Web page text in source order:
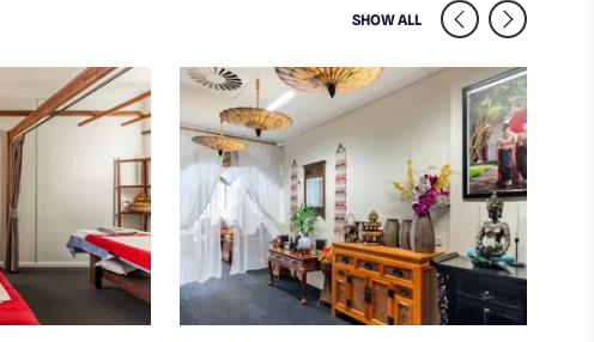
SHOW ALL SIMILAR VENUES